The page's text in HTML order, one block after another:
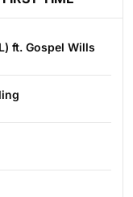
ft. Gospel Wills